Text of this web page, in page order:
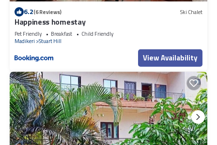
6.2(6 Reviews) Ski Chalet
Happiness homestay
Pet Friendly Breakfast
Child Friendly
Madikeri Stuart Hill
View Availability